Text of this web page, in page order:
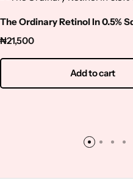
The Ordinary Retinol In 0.5%
₦21,500
Add to cart